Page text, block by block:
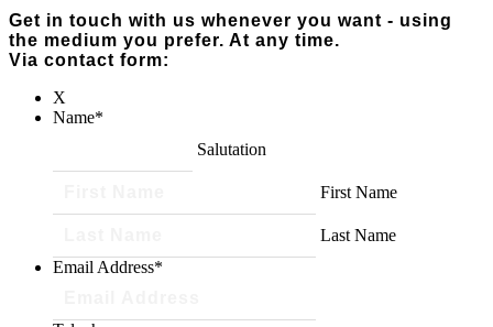
Get in touch with us whenever you want - using
the medium you prefer. At any time.
Via contact form:
X
Name*
Salutation
First Name
Last Name
Email Address*